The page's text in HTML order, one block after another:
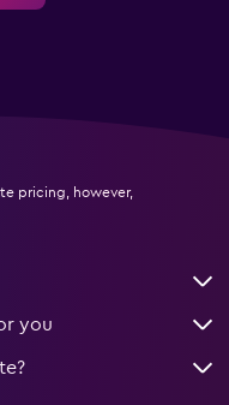
pricing, however,
you